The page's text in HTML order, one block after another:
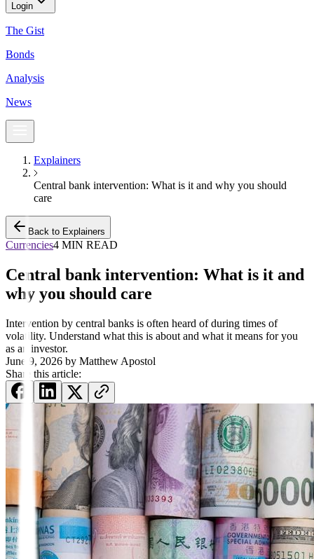
Login
The Gist
Bonds
Analysis
News
Explainers
Central bank intervention: What is it and why you should
care
Back to Explainers
Currencies4 MIN READ
Central bank intervention: What is it and
why you should care
Intervention by central banks is often heard of during times of
volatility. Understand what this is about and what it means for you
as an investor.
June 9, 2026 by Matthew Apostol
Share this article: